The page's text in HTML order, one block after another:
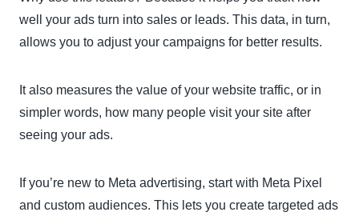
well your ads turn into sales or leads. This data, in turn,
allows you to adjust your campaigns for better results.
It also measures the value of your website traffic, or in
simpler words, how many people visit your site after
seeing your ads.
If you’re new to Meta advertising, start with Meta Pixel
and custom audiences. This lets you create targeted ads